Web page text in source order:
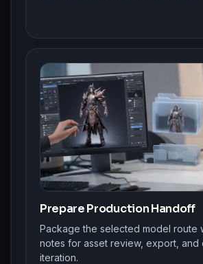
Prepare Production Handoff
Package the selected model route
notes for asset review, export, and
iteration.